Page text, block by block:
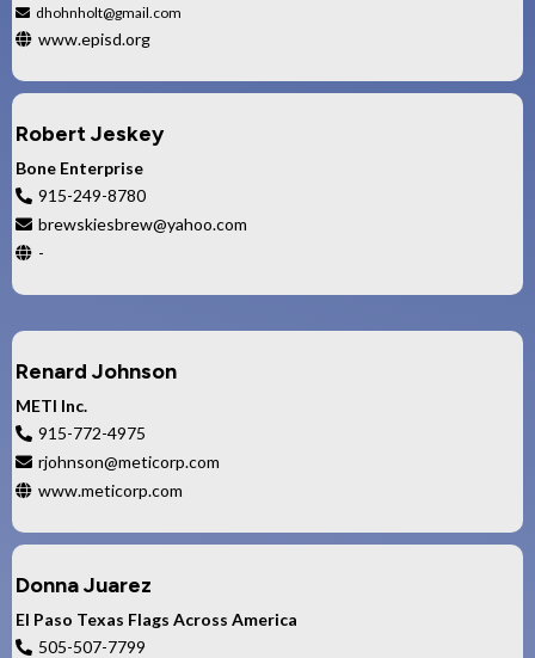
dhohnholt@gmail.com
www.episd.org
Robert Jeskey
Bone Enterprise
915-249-8780
brewskiesbrew@yahoo.com
-
Renard Johnson
METI Inc.
915-772-4975
rjohnson@meticorp.com
www.meticorp.com
Donna Juarez
El Paso Texas Flags Across America
505-507-7799